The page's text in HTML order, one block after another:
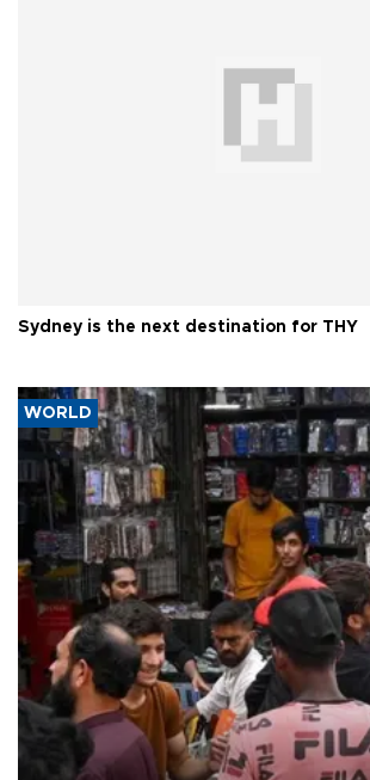
Sydney is the next destination for THY
WORLD